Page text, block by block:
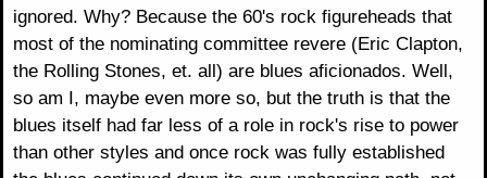
ignored. Why? Because the 60's rock figureheads that
most of the nominating committee revere (Eric Clapton,
the Rolling Stones, et. all) are blues aficionados. Well,
so am I, maybe even more so, but the truth is that the
blues itself had far less of a role in rock's rise to power
than other styles and once rock was fully established